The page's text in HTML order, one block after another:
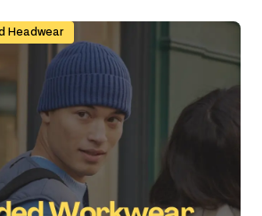
Headwear
for Remote and Hybrid Teams: